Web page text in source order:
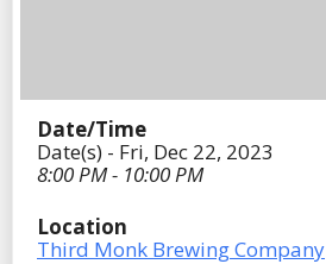
Date/Time
Date(s) - Fri, Dec 22, 2023
8:00 PM - 10:00 PM
Location
Third Monk Brewing Company